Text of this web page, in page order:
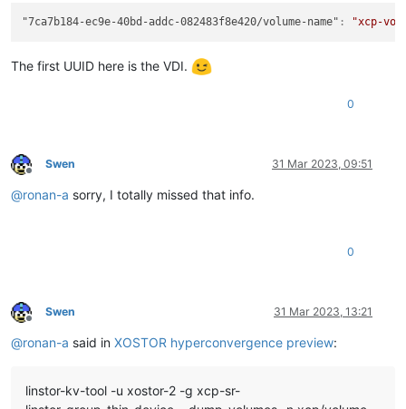
"7ca7b184-ec9e-40bd-addc-082483f8e420/volume-name" : "xcp-
The first UUID here is the VDI.
0
Offline
Swen 31 Mar 2023, 09:51
@ronan-a sorry, I totally missed that info.
0
Offline
Swen 31 Mar 2023, 13:21
@ronan-a said in XOSTOR hyperconvergence preview:
linstor-kv-tool -u xostor-2 -g xcp-sr-